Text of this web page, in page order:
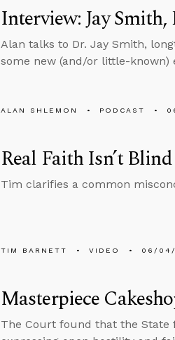
Interview: Jay
Alan talks to Dr. Jay Smith,
some new (and/or little-known)
ALAN SHLEMON PODCAST
Real Faith Isn’t Blind
Tim clarifies a common
TIM BARNETT VIDEO 06/04/
Masterpiece
The Court found that the State